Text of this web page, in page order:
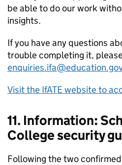
be able to do our work
insights.
If you have any questions
trouble completing it,
Visit the IfATE website to
11. Information:
College security
Following the two